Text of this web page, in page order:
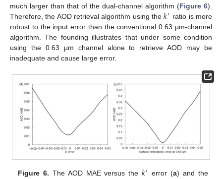
much larger than that of the dual-channel algorithm (Figure 6).
Therefore, the AOD retrieval algorithm using the𝑘′ ratio is more
robust to the input error than the conventional 0.63 μm-channel
algorithm. The founding illustrates that under some condition
using the 0.63 μm channel alone to retrieve AOD may be
inadequate and cause large error.
Figure 6. The AOD MAE versus the ′ error (a) and the